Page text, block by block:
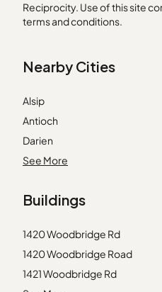
Reciprocity. Use of this site
terms and conditions.
Nearby Cities
Alsip
Antioch
Darien
Elmhurst
Geneva
Hometown
La Grange
Lincolnwood
See More
Buildings
1420 Woodbridge Rd
1420 Woodbridge Road
1421 Woodbridge Rd